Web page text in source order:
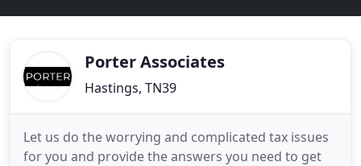
Porter Associates
Hastings, TN39
Let us do the worrying and complicated tax issues
for you and provide the answers you need to get